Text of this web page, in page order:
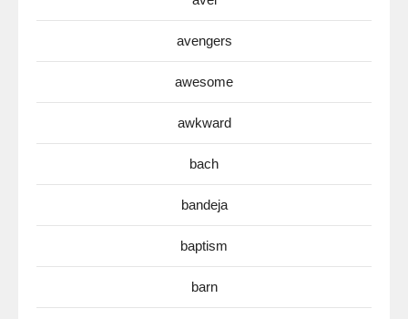
avengers
awesome
awkward
bach
bandeja
baptism
barn